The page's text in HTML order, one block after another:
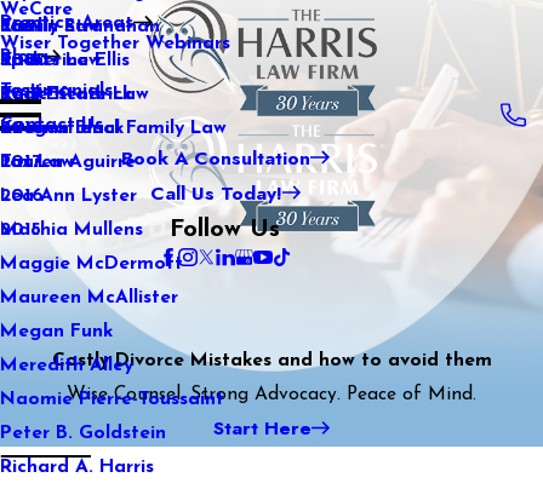
WeCare
Wiser Together Webinars
Kaitlin Stranahan
Katherine Ellis
Katie Kendrick
Keegan Black
Lauren Aguirre
Lea Ann Lyster
Machia Mullens
Maggie McDermott
Maureen McAllister
Megan Funk
Meredith Alley
Naomie Pierre-Toussaint
Peter B. Goldstein
Richard A. Harris
Practice Areas
Family Law
Sports Law
Real Estate Law
International Family Law
Tax Law
Blog
2021
2020
2019
2018
2017
2016
2015
Testimonials
Contact Us
Book A Consultation
Call Us Today!
Follow Us
Costly Divorce Mistakes and how to avoid them
Wise Counsel. Strong Advocacy. Peace of Mind.
Start Here